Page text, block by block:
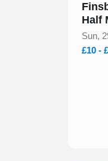
Half
Run
Sun,
£10 -